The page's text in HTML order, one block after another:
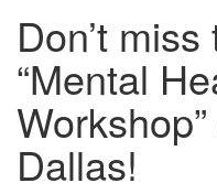
Don’t
“Mental
Dallas!